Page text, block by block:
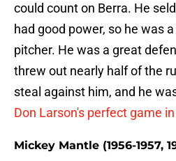
could count on Berra. He
had good power, so he was
pitcher. He was a great
threw out nearly half of the
steal against him, and he
Don Larson's perfect game
Mickey Mantle (1956-1957,